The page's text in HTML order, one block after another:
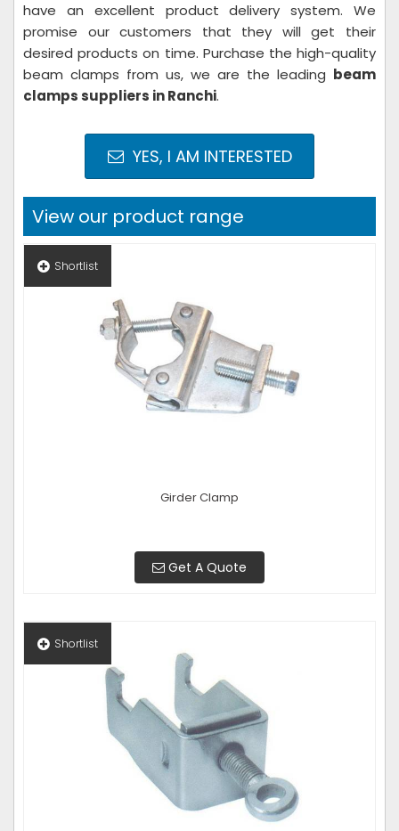
have an excellent product delivery system. We
promise our customers that they will get their
desired products on time. Purchase the high-quality
beam clamps from us, we are the leading beam
clamps suppliers in Ranchi.
YES, I AM INTERESTED
View our product range
Shortlist
Girder Clamp
Get A Quote
Shortlist